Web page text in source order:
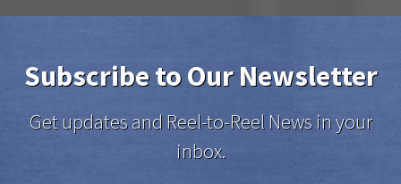
Subscribe to Our Newsletter
Get updates and Reel-to-Reel News in your
inbox.